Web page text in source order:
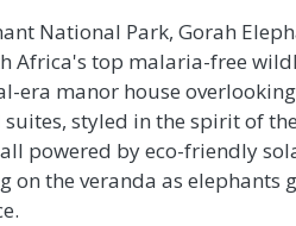
National Park, Gorah
Africa's top malaria-free
era manor house
styled in the spirit of
powered by eco-friendly
the veranda as elephants